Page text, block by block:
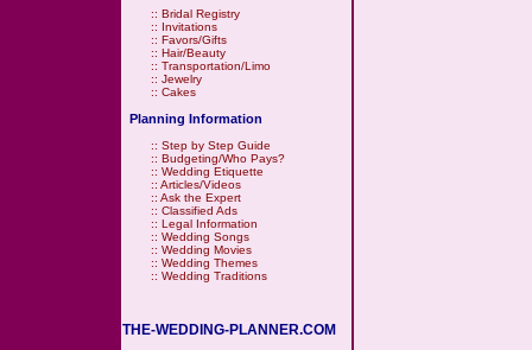
:: Bridal Registry
:: Invitations
:: Favors/Gifts
:: Hair/Beauty
:: Transportation/Limo
:: Jewelry
:: Cakes
Planning Information
:: Step by Step Guide
:: Budgeting/Who Pays?
:: Wedding Etiquette
:: Articles/Videos
:: Ask the Expert
:: Classified Ads
:: Legal Information
:: Wedding Songs
:: Wedding Movies
:: Wedding Themes
:: Wedding Traditions
THE-WEDDING-PLANNER.COM